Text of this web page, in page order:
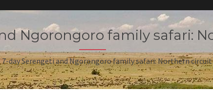
Ngorongoro family safari:
7-day Serengeti and Ngorongoro family safari: Northern circuit